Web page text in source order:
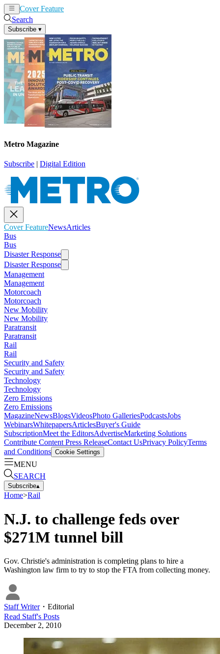
Cover Feature
Search
Subscribe ▾
Metro Magazine
Subscribe | Digital Edition
Cover FeatureNewsArticles
Bus
Bus
Disaster Response
Disaster Response
Management
Management
Motorcoach
Motorcoach
New Mobility
New Mobility
Paratransit
Paratransit
Rail
Rail
Security and Safety
Security and Safety
Technology
Technology
Zero Emissions
Zero Emissions
MagazineNewsBlogsVideosPhoto GalleriesPodcastsJobs
WebinarsWhitepapersArticlesBuyer's Guide
SubscriptionMeet the EditorsAdvertiseMarketing Solutions
Contribute Content Press ReleaseContact UsPrivacy PolicyTerms
and Conditions Cookie Settings
MENU
SEARCH
Subscribe▴
Home>Rail
N.J. to challenge feds over
$271M tunnel bill
Gov. Christie's administration is completing plans to hire a
Washington law firm to try to stop the FTA from collecting money.
Staff Writer・ Editorial
Read Staff's Posts
December 2, 2010